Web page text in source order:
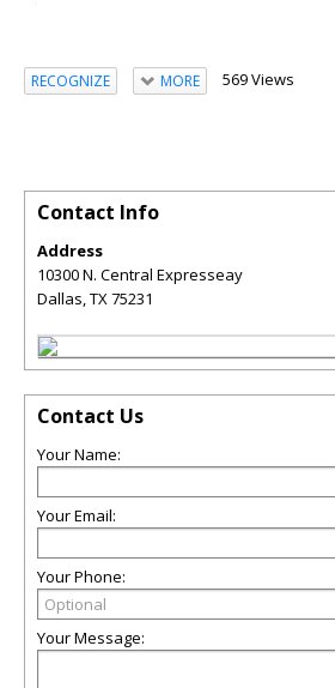
RECOGNIZE MORE 569 Views
Contact Info
Address
10300 N. Central Expresseay
Dallas,TX75231
Contact Us
Your Name:
Your Email:
Your Phone:
Your Message: